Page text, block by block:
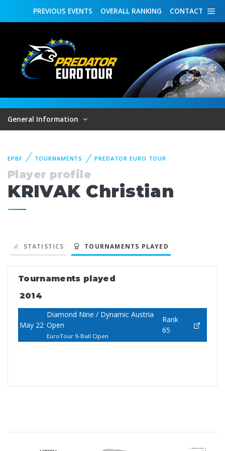
CONTACT
OVERALL RANKING
PREVIOUS EVENTS
General Information
EPBF TOURNAMENTS PREDATOR EURO TOUR
Player profile
KRIVAK Christian
STATISTICS TOURNAMENTS PLAYED
Tournaments played
2014
May 22
Diamond Nine / Dynamic Austria
Open
EuroTour 9-Ball Open
Rank
65